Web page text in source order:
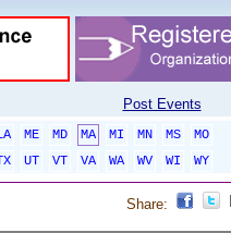
Post Events
ME MD MA MI MN MS
MO
UT VT VA WA WV WI
WY
Share: